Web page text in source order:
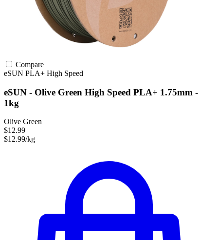
Compare
eSUN PLA+ High Speed
eSUN - Olive Green High Speed PLA+ 1.75mm -
1kg
Olive Green
$12.99
$12.99/kg